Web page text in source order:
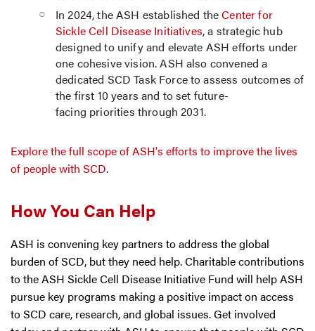
In 2024, the ASH established theCenter for
Sickle Cell Disease Initiatives, a strategic hub
designed to unify and elevate ASH efforts under
one cohesive vision. ASH also convened a
dedicated SCD Task Force to assess outcomes of
the first 10 years and to set future-
facing priorities through 2031.
Explore the full scope of ASH's efforts to improve the lives
of people with SCD.
How You Can Help
ASH is convening key partners to address the global
burden of SCD, but they need help. Charitable contributions
to the ASH Sickle Cell Disease Initiative Fund will help ASH
pursue key programs making a positive impact on access
to SCD care, research, and global issues. Get involved